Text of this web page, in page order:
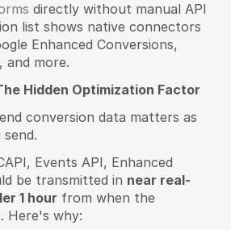
directly without manual API
list shows native connectors
Enhanced Conversions,
and more.
Hidden Optimization Factor
conversion data matters as
Events API, Enhanced
be transmitted in near real-
1 hour from when the
Here's why: